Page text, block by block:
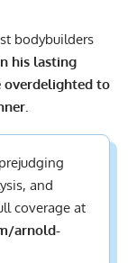
bodybuilders
his lasting
to
and
coverage at
arnold-